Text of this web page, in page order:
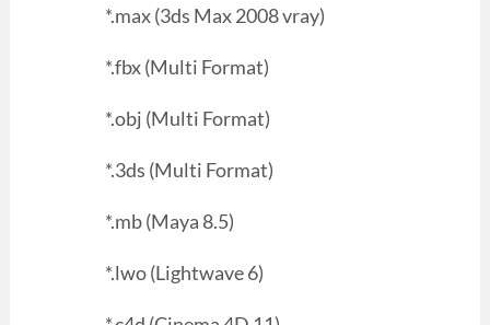
*.max (3ds Max 2008 vray)
*.fbx (Multi Format)
*.obj (Multi Format)
*.3ds (Multi Format)
*.mb (Maya 8.5)
*.lwo (Lightwave 6)